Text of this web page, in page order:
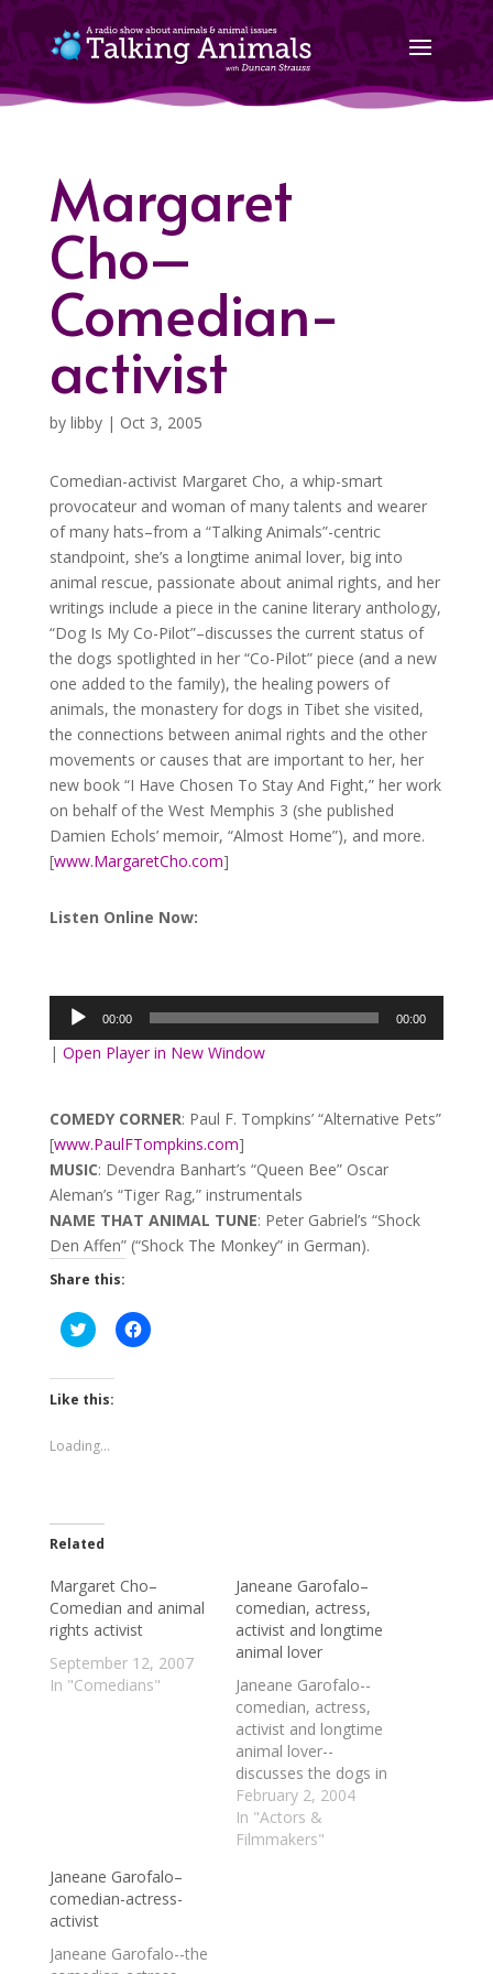
Margaret
Cho–
Comedian-
activist
by libby| Oct 3, 2005
Comedian-activist Margaret Cho, a whip-smart
provocateur and woman of many talents and wearer
of many hats–from a “Talking Animals”-centric
standpoint, she’s a longtime animal lover, big into
animal rescue, passionate about animal rights, and her
writings include a piece in the canine literary anthology,
“Dog Is My Co-Pilot”–discusses the current status of
the dogs spotlighted in her “Co-Pilot” piece (and a new
one added to the family), the healing powers of
animals, the monastery for dogs in Tibet she visited,
the connections between animal rights and the other
movements or causes that are important to her, her
new book “I Have Chosen To Stay And Fight,” her work
on behalf of the West Memphis 3 (she published
Damien Echols’ memoir, “Almost Home”), and more.
[www.MargaretCho.com]
Listen Online Now:
Player
00:00 00:00
| Open Player in New Window
COMEDY CORNER: Paul F. Tompkins’ “Alternative Pets”
[www.PaulFTompkins.com]
MUSIC: Devendra Banhart’s “Queen Bee” Oscar
Aleman’s “Tiger Rag,” instrumentals
NAME THAT ANIMAL TUNE: Peter Gabriel’s “Shock
Den Affen” (“Shock The Monkey” in German).
Share this:
Click
to
Twitter
(Opens
window)
Click
to
Like this:
Loading...
Related
Margaret Cho–
Comedian and animal
rights activist
September 12, 2007
In "Comedians"
Janeane Garofalo–
comedian, actress,
activist and longtime
animal lover
Janeane Garofalo--
comedian, actress,
activist and longtime
animal lover--
discusses the dogs in
her life, two NYC
animal rescue
organizations, the
February 2, 2004
In "Actors &
Filmmakers"
Janeane Garofalo–
comedian-actress-
activist
Janeane Garofalo--the